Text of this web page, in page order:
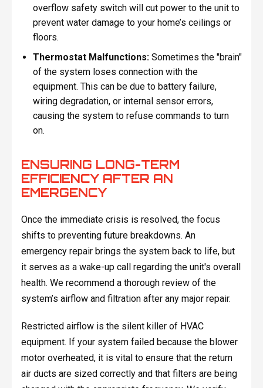
overflow safety switch will cut power to the unit to
prevent water damage to your home’s ceilings or
floors.
Thermostat Malfunctions: Sometimes the "brain"
of the system loses connection with the
equipment. This can be due to battery failure,
wiring degradation, or internal sensor errors,
causing the system to refuse commands to turn
on.
ENSURING LONG-TERM
EFFICIENCY AFTER AN
EMERGENCY
Once the immediate crisis is resolved, the focus
shifts to preventing future breakdowns. An
emergency repair brings the system back to life, but
it serves as a wake-up call regarding the unit's overall
health. We recommend a thorough review of the
system’s airflow and filtration after any major repair.
Restricted airflow is the silent killer of HVAC
equipment. If your system failed because the blower
motor overheated, it is vital to ensure that the return
air ducts are sized correctly and that filters are being